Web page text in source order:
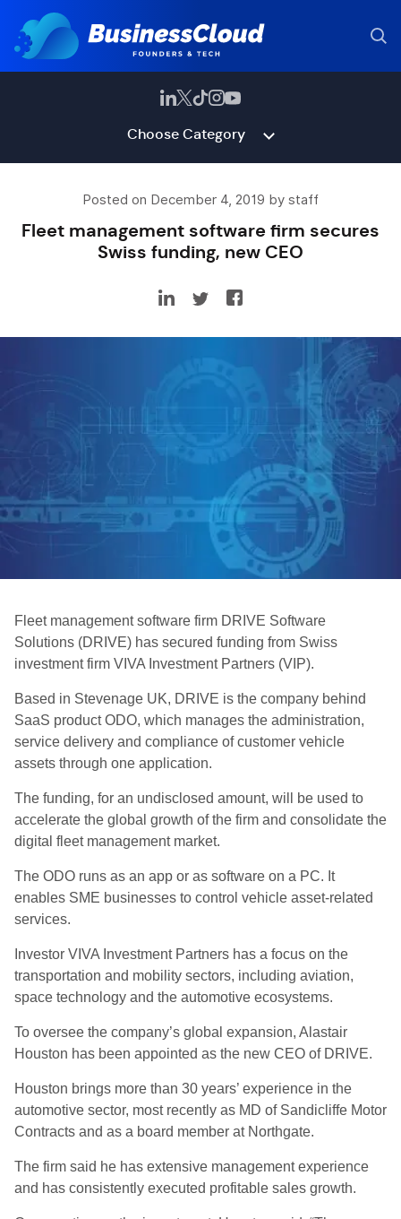
Choose Category
Posted on December 4, 2019 by staff
Fleet management software firm secures
Swiss funding, new CEO
Fleet management software firm DRIVE Software
Solutions (DRIVE) has secured funding from Swiss
investment firm VIVA Investment Partners (VIP).
Based in Stevenage UK, DRIVE is the company behind
SaaS product ODO, which manages the administration,
service delivery and compliance of customer vehicle
assets through one application.
The funding, for an undisclosed amount, will be used to
accelerate the global growth of the firm and consolidate the
digital fleet management market.
The ODO runs as an app or as software on a PC. It
enables SME businesses to control vehicle asset-related
services.
Investor VIVA Investment Partners has a focus on the
transportation and mobility sectors, including aviation,
space technology and the automotive ecosystems.
To oversee the company’s global expansion, Alastair
Houston has been appointed as the new CEO of DRIVE.
Houston brings more than 30 years’ experience in the
automotive sector, most recently as MD of Sandicliffe Motor
Contracts and as a board member at Northgate.
The firm said he has extensive management experience
and has consistently executed profitable sales growth.